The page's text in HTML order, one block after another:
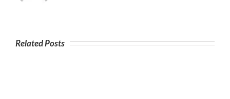
Related Posts